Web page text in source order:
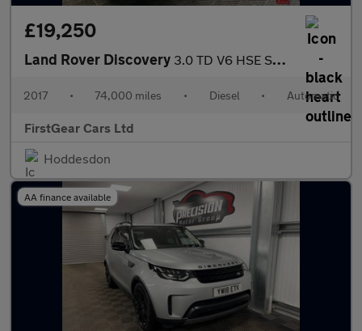
£19,250
Land Rover Discovery 3.0 TD V6 HSE SUV 5dr Diesel Auto 4WD Euro 6 (s/s) (258 ps)
2017 • 74,000 miles • Diesel • Automatic
FirstGear Cars Ltd
Hoddesdon
AA finance available